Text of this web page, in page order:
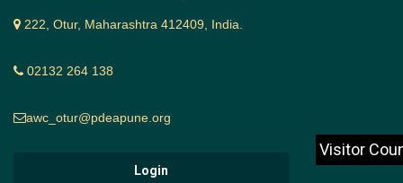
222, Otur, Maharashtra 412409, India.
02132 264 138
awc_otur@pdeapune.org
Visitor